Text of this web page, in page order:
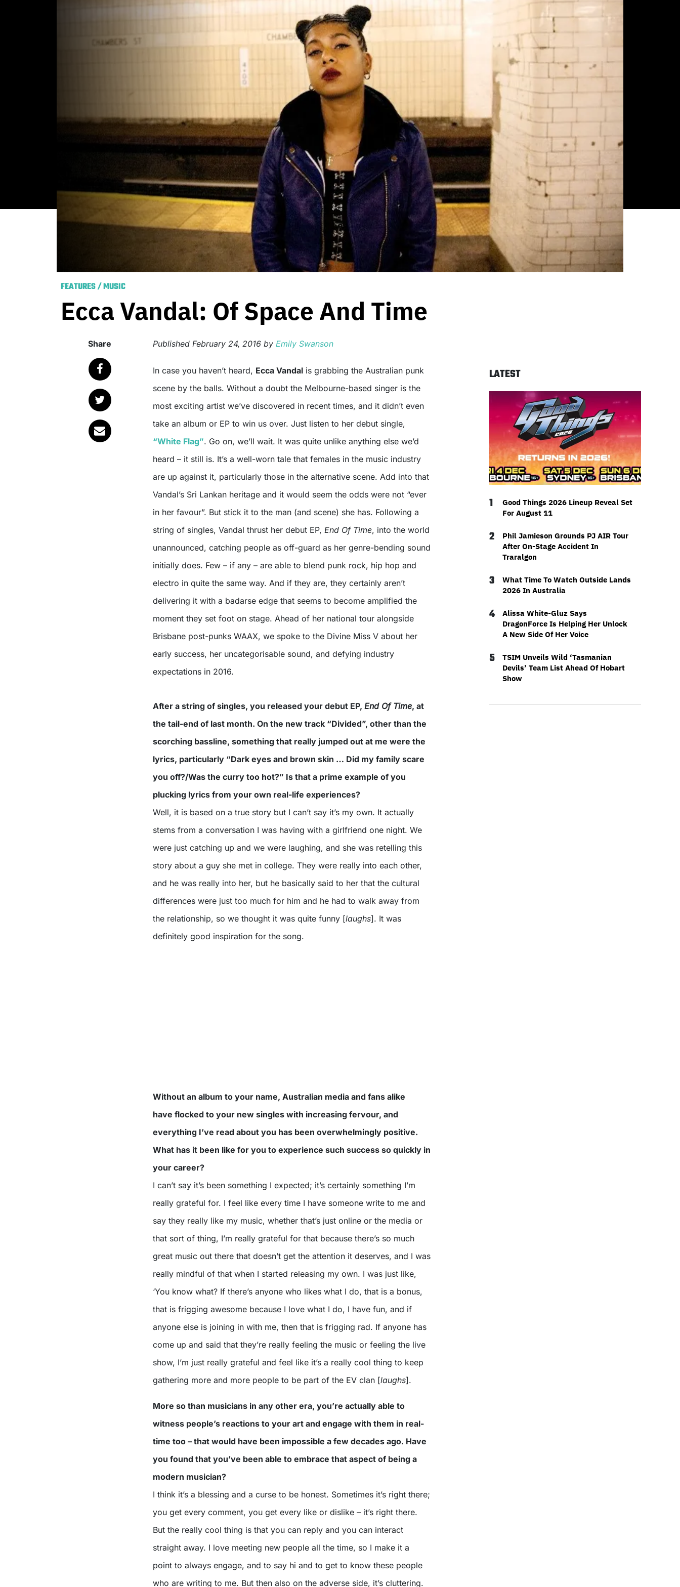
FEATURES/MUSIC
Ecca Vandal: Of Space And Time
Share Published February 24, 2016 by Emily Swanson
In case you haven’t heard, Ecca Vandal is grabbing the Australian punk
scene by the balls. Without a doubt the Melbourne-based singer is the
most exciting artist we’ve discovered in recent times, and it didn’t even
take an album or EP to win us over. Just listen to her debut single,
“White Flag”. Go on, we’ll wait. It was quite unlike anything else we’d
heard – it still is. It’s a well-worn tale that females in the music industry
are up against it, particularly those in the alternative scene. Add into that
Vandal’s Sri Lankan heritage and it would seem the odds were not “ever
in her favour”. But stick it to the man (and scene) she has. Following a
string of singles, Vandal thrust her debut EP, End Of Time, into the world
unannounced, catching people as off-guard as her genre-bending sound
initially does. Few – if any – are able to blend punk rock, hip hop and
electro in quite the same way. And if they are, they certainly aren’t
delivering it with a badarse edge that seems to become amplified the
moment they set foot on stage. Ahead of her national tour alongside
Brisbane post-punks WAAX, we spoke to the Divine Miss V about her
early success, her uncategorisable sound, and defying industry
expectations in 2016.
After a string of singles, you released your debut EP, End Of Time, at
the tail-end of last month. On the new track “Divided”, other than the
scorching bassline, something that really jumped out at me were the
lyrics, particularly “Dark eyes and brown skin … Did my family scare
you off?/Was the curry too hot?” Is that a prime example of you
plucking lyrics from your own real-life experiences?
Well, it is based on a true story but I can’t say it’s my own. It actually
stems from a conversation I was having with a girlfriend one night. We
were just catching up and we were laughing, and she was retelling this
story about a guy she met in college. They were really into each other,
and he was really into her, but he basically said to her that the cultural
differences were just too much for him and he had to walk away from
the relationship, so we thought it was quite funny [laughs]. It was
definitely good inspiration for the song.
Without an album to your name, Australian media and fans alike
have flocked to your new singles with increasing fervour, and
everything I’ve read about you has been overwhelmingly positive.
What has it been like for you to experience such success so quickly in
your career?
I can’t say it’s been something I expected; it’s certainly something I’m
really grateful for. I feel like every time I have someone write to me and
say they really like my music, whether that’s just online or the media or
that sort of thing, I’m really grateful for that because there’s so much
great music out there that doesn’t get the attention it deserves, and I was
really mindful of that when I started releasing my own. I was just like,
‘You know what? If there’s anyone who likes what I do, that is a bonus,
that is frigging awesome because I love what I do, I have fun, and if
anyone else is joining in with me, then that is frigging rad. If anyone has
come up and said that they’re really feeling the music or feeling the live
show, I’m just really grateful and feel like it’s a really cool thing to keep
gathering more and more people to be part of the EV clan [laughs].
More so than musicians in any other era, you’re actually able to
witness people’s reactions to your art and engage with them in real-
time too – that would have been impossible a few decades ago. Have
you found that you’ve been able to embrace that aspect of being a
modern musician?
I think it’s a blessing and a curse to be honest. Sometimes it’s right there;
you get every comment, you get every like or dislike – it’s right there.
But the really cool thing is that you can reply and you can interact
straight away. I love meeting new people all the time, so I make it a
point to always engage, and to say hi and to get to know these people
who are writing to me. But then also on the adverse side, it’s cluttering.
LATEST
1
Good Things 2026 Lineup Reveal Set
For August 11
2
Phil Jamieson Grounds PJ AIR Tour
After On-Stage Accident In
Traralgon
3
What Time To Watch Outside Lands
2026 In Australia
4
Alissa White-Gluz Says
DragonForce Is Helping Her Unlock
A New Side Of Her Voice
5
TSIM Unveils Wild ‘Tasmanian
Devils’ Team List Ahead Of Hobart
Show